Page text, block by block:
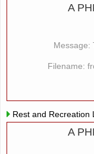
A
Message:
Filename:
Rest and Recreation
A